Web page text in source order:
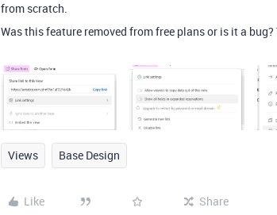
from scratch.
Was this feature removed from free plans or is it a bug?
Views Base Design
Like Share